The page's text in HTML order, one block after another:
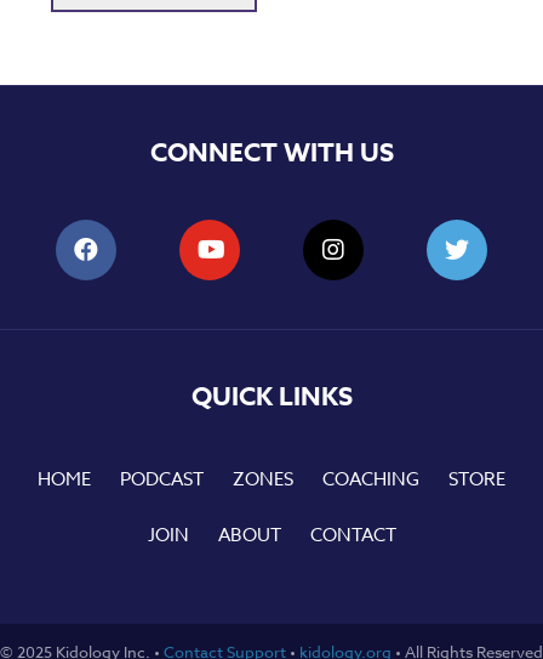
CONNECT WITH US
QUICK LINKS
HOME PODCAST ZONES COACHING STORE
JOIN ABOUT CONTACT
© 2025 Kidology Inc. • Contact Support • kidology.org • All Rights Reserved